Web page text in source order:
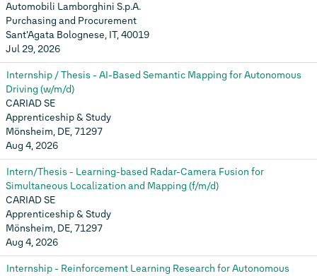
Automobili Lamborghini S.p.A.
Purchasing and Procurement
Sant'Agata Bolognese, IT, 40019
Jul 29, 2026
Internship / Thesis - AI-Based Semantic Mapping for Autonomous
Driving (w/m/d)
CARIAD SE
Apprenticeship & Study
Mönsheim, DE, 71297
Aug 4, 2026
Intern/Thesis - Learning-based Radar-Camera Fusion for
Simultaneous Localization and Mapping (f/m/d)
CARIAD SE
Apprenticeship & Study
Mönsheim, DE, 71297
Aug 4, 2026
Internship - Reinforcement Learning Research for Autonomous